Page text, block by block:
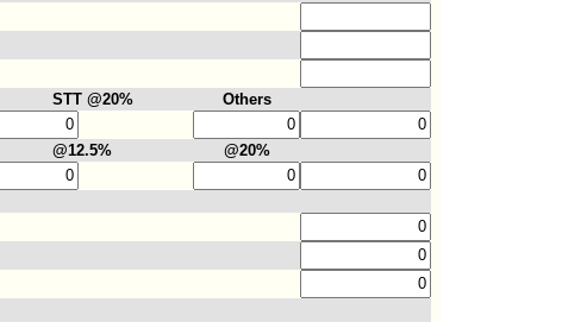
STT @20%
Others
@12.5%
@20%